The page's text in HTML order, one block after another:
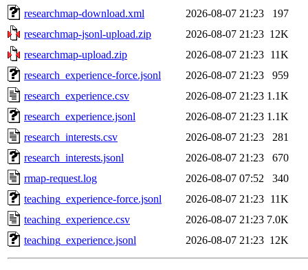
researchmap-download.xml
2026-08-07 21:23
197
researchmap-jsonl-upload.zip
2026-08-07 21:23 12K
researchmap-upload.zip
2026-08-07 21:23 11K
research_experience-force.jsonl
2026-08-07 21:23
959
research_experience.csv
2026-08-07 21:23 1.1K
research_experience.jsonl
2026-08-07 21:23 1.1K
research_interests.csv
2026-08-07 21:23
281
research_interests.jsonl
2026-08-07 21:23
670
rmap-request.log
2026-08-07 07:52
340
teaching_experience-force.jsonl
2026-08-07 21:23 11K
teaching_experience.csv
2026-08-07 21:23 7.0K
teaching_experience.jsonl
2026-08-07 21:23 12K